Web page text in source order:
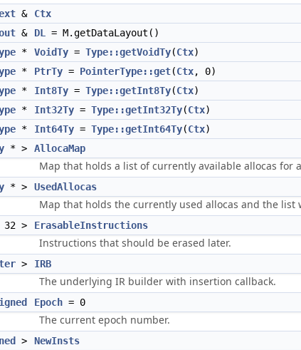
&
Ctx
& DL
= M.getDataLayout()
* VoidTy = Type::getVoidTy(Ctx)
* PtrTy = PointerType::get(Ctx, 0)
* Int8Ty = Type::getInt8Ty(Ctx)
* Int32Ty = Type::getInt32Ty(Ctx)
* Int64Ty = Type::getInt64Ty(Ctx)
* > AllocaMap
Map that holds a list of currently available allocas for
* > UsedAllocas
Map that holds the currently used allocas and the list
> ErasableInstructions
Instructions that should be erased later.
> IRB
The underlying IR builder with insertion callback.
Epoch = 0
The current epoch number.
> NewInsts